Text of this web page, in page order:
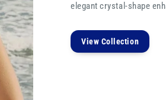
elegant crystal-shape
View Collection